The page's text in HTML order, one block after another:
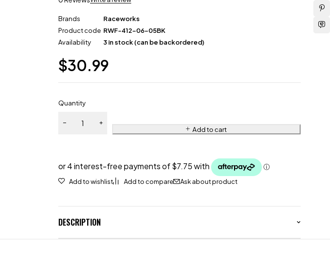
Brands
Raceworks
Product code RWF-412-06-05BK
Availability
3 in stock (can be backordered)
$30.99
Quantity
Add to cart
Ask about product
DESCRIPTION